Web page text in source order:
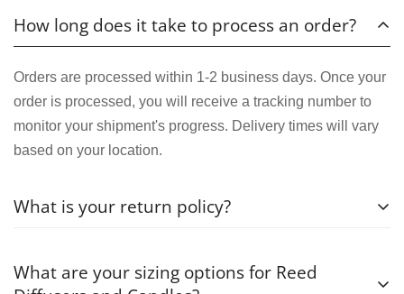
How long does it take to process an order?
Orders are processed within 1-2 business days. Once your
order is processed, you will receive a tracking number to
monitor your shipment's progress. Delivery times will vary
based on your location.
What is your return policy?
If for any reason you're not happy with your order, you can
What are your sizing options for Reed